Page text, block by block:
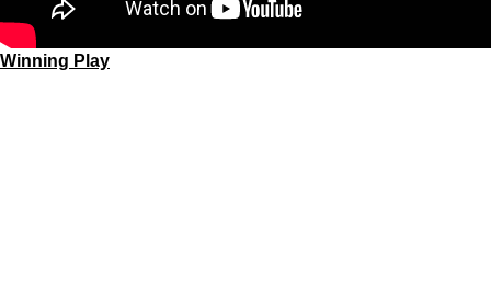
Winning Play